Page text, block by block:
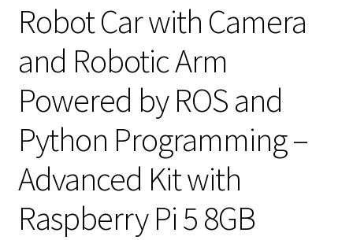
Robot Car with Camera
and Robotic Arm
Powered by ROS and
Python Programming –
Advanced Kit with
Raspberry Pi 5 8GB